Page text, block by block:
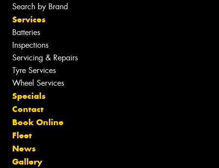
Search by Brand
Services
Batteries
Inspections
Servicing & Repairs
Tyre Services
Wheel Services
Specials
Contact
Book Online
Fleet
News
Gallery